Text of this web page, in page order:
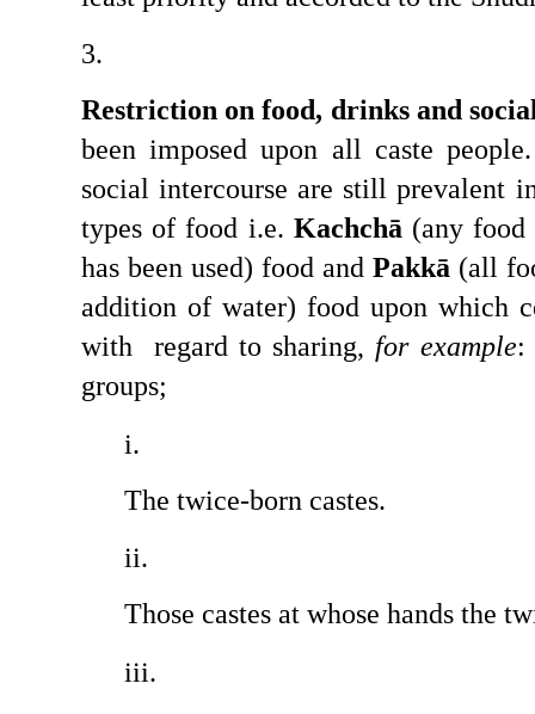
Restriction on food, drinks and
been imposed upon all caste
social intercourse are still prevalent
types of food i.e. Kachchā (any
has been used) food and Pakkā (all
addition of water) food upon which
with  regard to sharing, for example:
groups;
The twice-born castes.
Those castes at whose hands the